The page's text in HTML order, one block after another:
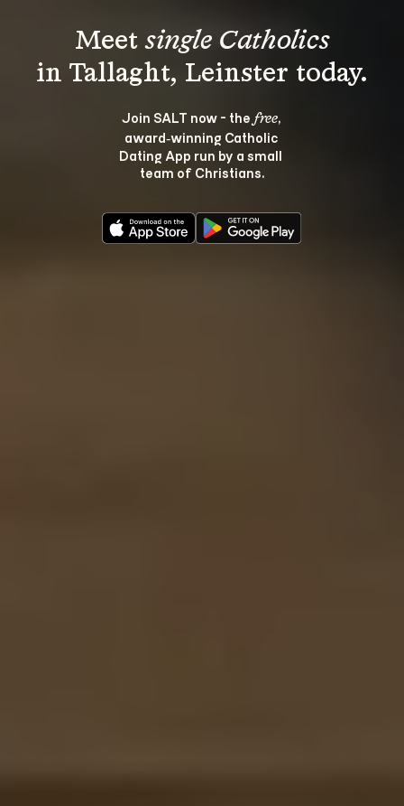
Meet single Catholics
Join SALT now - the free,
award‑winning Catholic
Dating App run by a small
team of Christians.